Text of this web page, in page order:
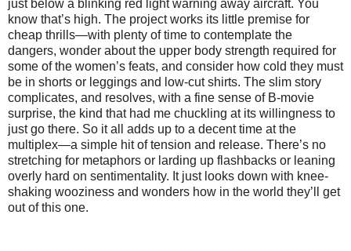
just below a blinking red light warning away aircraft. You
know that’s high. The project works its little premise for
cheap thrills—with plenty of time to contemplate the
dangers, wonder about the upper body strength required for
some of the women’s feats, and consider how cold they must
be in shorts or leggings and low-cut shirts. The slim story
complicates, and resolves, with a fine sense of B-movie
surprise, the kind that had me chuckling at its willingness to
just go there. So it all adds up to a decent time at the
multiplex—a simple hit of tension and release. There’s no
stretching for metaphors or larding up flashbacks or leaning
overly hard on sentimentality. It just looks down with knee-
shaking wooziness and wonders how in the world they’ll get
out of this one.